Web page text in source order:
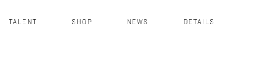
TALENT SHOP NEWS DETAILS